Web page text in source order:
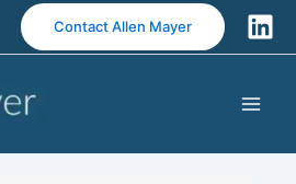
Contact Allen Mayer